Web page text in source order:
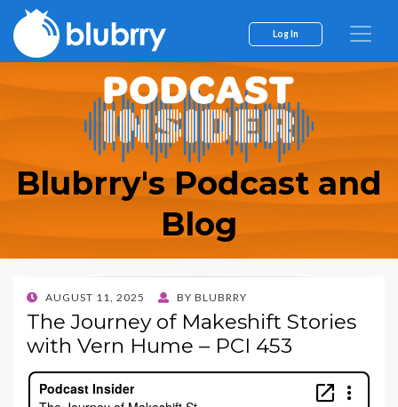
Log In
Blubrry's Podcast and
Blog
POSTED
ON
AUGUST 11, 2025 BY BLUBRRY
The Journey of Makeshift Stories
with Vern Hume – PCI 453